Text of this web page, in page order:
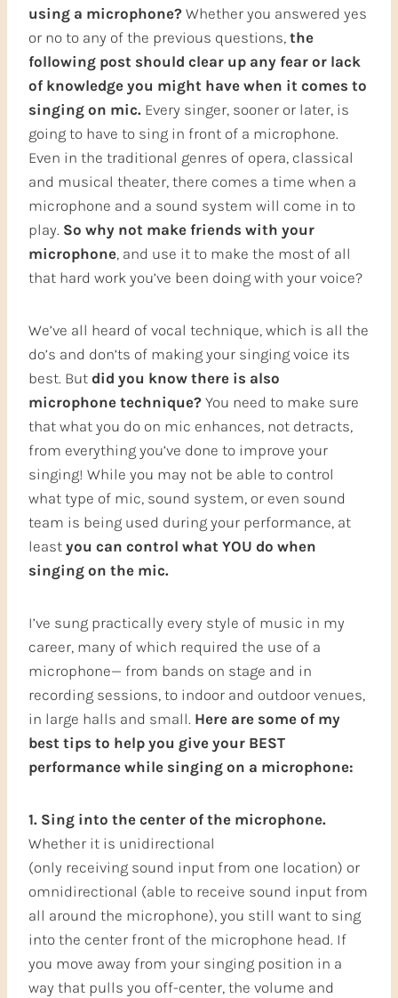
using a microphone? Whether you answered yes
or no to any of the previous questions, the
following post should clear up any fear or lack
of knowledge you might have when it comes to
singing on mic. Every singer, sooner or later, is
going to have to sing in front of a microphone.
Even in the traditional genres of opera, classical
and musical theater, there comes a time when a
microphone and a sound system will come in to
play. So why not make friends with your
microphone, and use it to make the most of all
that hard work you’ve been doing with your voice?
We’ve all heard of vocal technique, which is all the
do’s and don’ts of making your singing voice its
best. But did you know there is also
microphone technique? You need to make sure
that what you do on mic enhances, not detracts,
from everything you’ve done to improve your
singing! While you may not be able to control
what type of mic, sound system, or even sound
team is being used during your performance, at
least you can control what YOU do when
singing on the mic.
I’ve sung practically every style of music in my
career, many of which required the use of a
microphone— from bands on stage and in
recording sessions, to indoor and outdoor venues,
in large halls and small. Here are some of my
best tips to help you give your BEST
performance while singing on a microphone:
1. Sing into the center of the microphone.
Whether it is unidirectional
(only receiving sound input from one location) or
omnidirectional (able to receive sound input from
all around the microphone), you still want to sing
into the center front of the microphone head. If
you move away from your singing position in a
way that pulls you off-center, the volume and